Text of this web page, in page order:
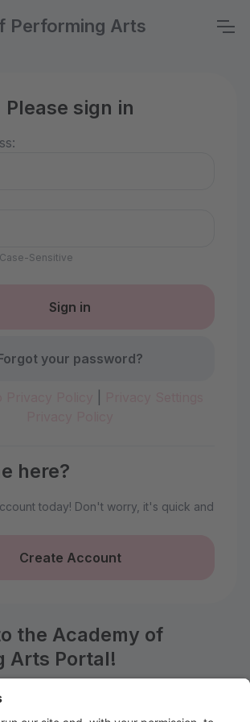
Performing Arts
Please sign in
Sensitive
your password?
here?
today! Don't worry, it's quick and
Create Account
the Academy of
Arts Portal!